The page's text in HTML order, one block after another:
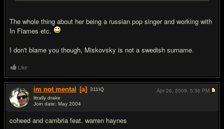
The whole thing about her being a russian pop singer and working with
In Flames etc.
I don't blame you though, Miskovsky is not a swedish surname.
Like
im not mental [a] 311 IQ
litrally drake
Join date: May 2004
coheed and cambria feat. warren haynes
Apr 26, 2009, 5:36 PM